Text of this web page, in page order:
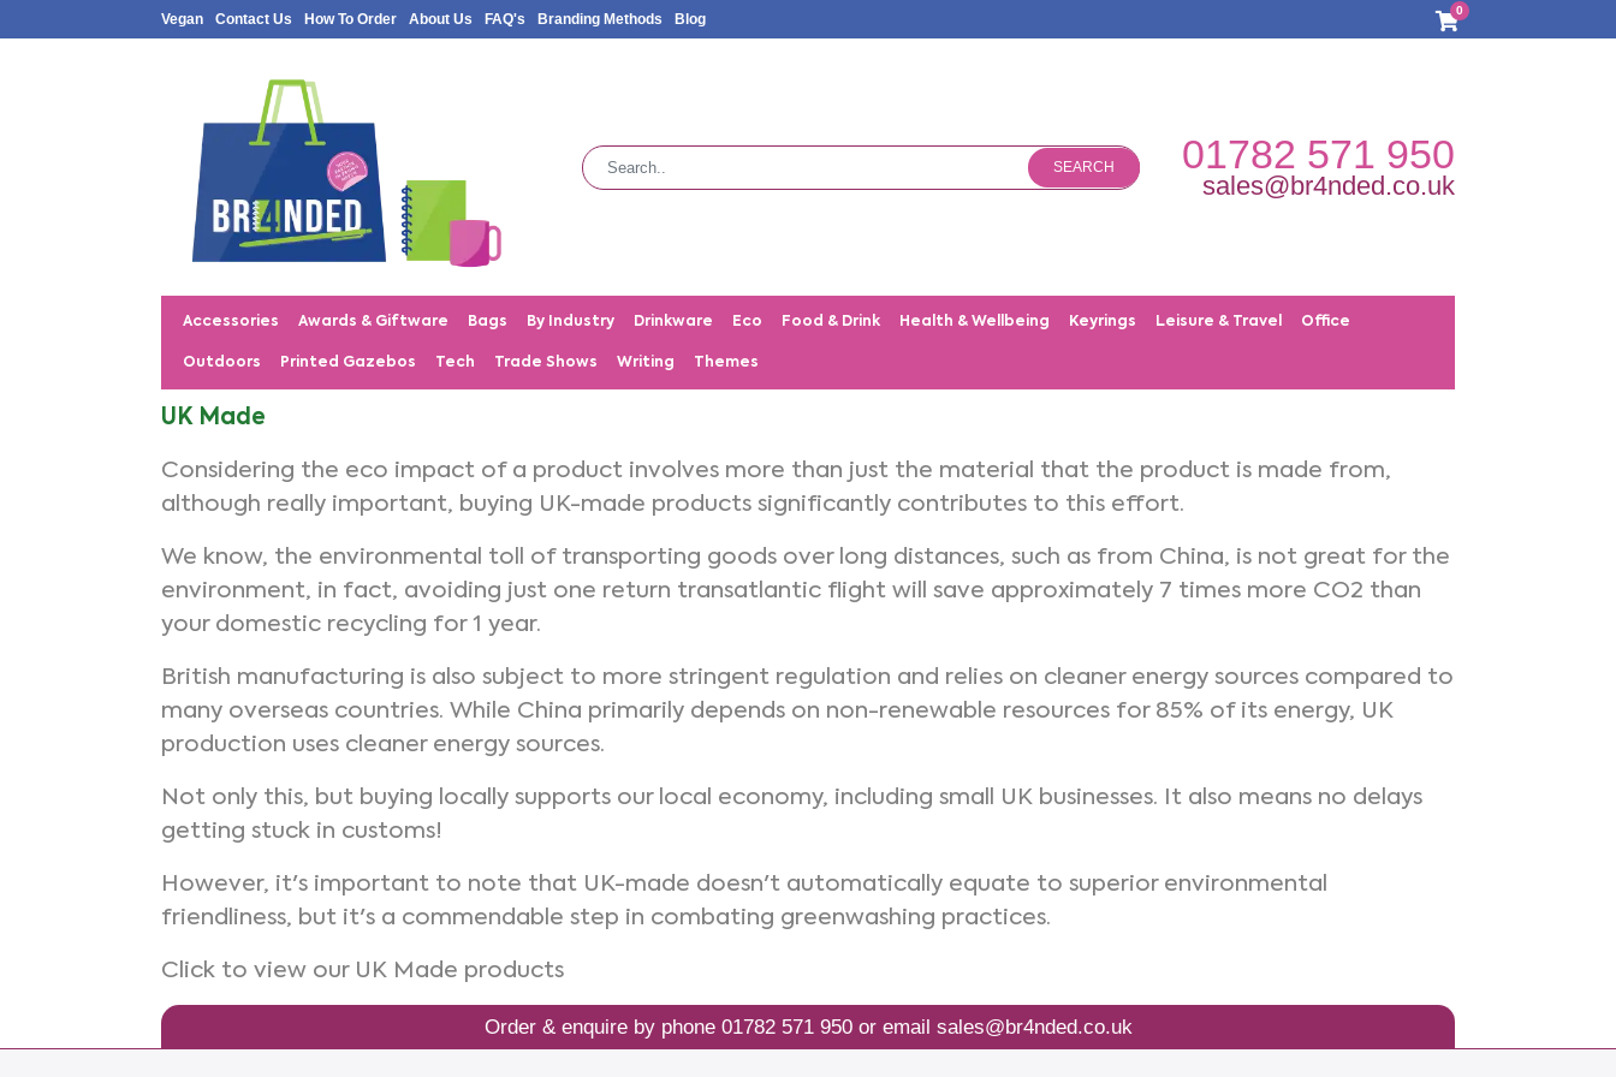
Vegan Contact Us How To Order About Us FAQ's Branding Methods Blog
0
SEARCH 01782 571 950
sales@br4nded.co.uk
Accessories Awards & Giftware Bags By Industry Drinkware Eco Food & Drink Health & Wellbeing Keyrings Leisure & Travel Office
Outdoors Printed Gazebos Tech Trade Shows Writing Themes
UK Made
Considering the eco impact of a product involves more than just the material that the product is made from,
although really important, buying UK-made products significantly contributes to this effort.
We know, the environmental toll of transporting goods over long distances, such as from China, is not great for the
environment, in fact, avoiding just one return transatlantic flight will save approximately 7 times more CO2 than
your domestic recycling for 1 year.
British manufacturing is also subject to more stringent regulation and relies on cleaner energy sources compared to
many overseas countries. While China primarily depends on non-renewable resources for 85% of its energy, UK
production uses cleaner energy sources.
Not only this, but buying locally supports our local economy, including small UK businesses. It also means no delays
getting stuck in customs!
However, it's important to note that UK-made doesn't automatically equate to superior environmental
friendliness, but it's a commendable step in combating greenwashing practices.
Click to view our UK Made products
Order & enquire by phone 01782 571 950or email sales@br4nded.co.uk